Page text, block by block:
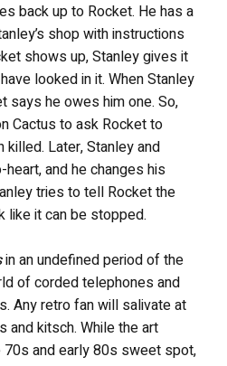
back up to Rocket. He has a
shop with instructions
shows up, Stanley gives it
looked in it. When Stanley
says he owes him one. So,
Cactus to ask Rocket to
killed. Later, Stanley and
and he changes his
tries to tell Rocket the
like it can be stopped.
in an undefined period of the
of corded telephones and
Any retro fan will salivate at
and kitsch. While the art
and early 80s sweet spot,